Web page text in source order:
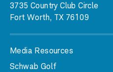
3735 Country Club Circle
Fort Worth, TX 76109
Media Resources
Schwab Golf